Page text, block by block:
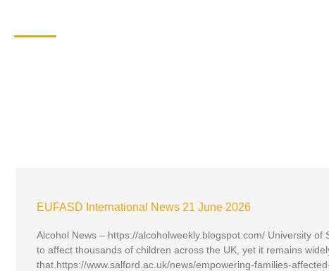
EUFASD International News 21 June 2026
Alcohol News – https://alcoholweekly.blogspot.com/ University
to affect thousands of children across the UK, yet it remains
that.https://www.salford.ac.uk/news/empowering-families-